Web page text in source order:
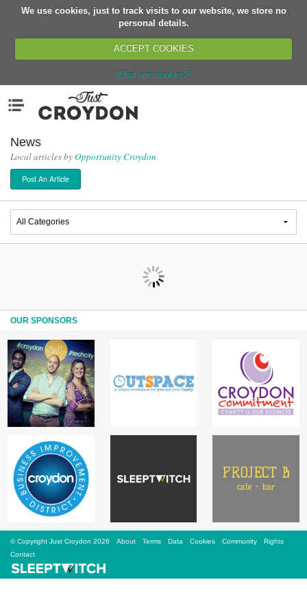
We use cookies, just to track visits to our website, we store no
personal details.
ACCEPT COOKIES
What are cookies?
Organisations
News
Events
Classes
Buy, Sell, Giveaway
Jobs
Sign Up
Karnavar Restaurant
Bagatti's Restaurant
The Croydon Citizen
News
Local articles byOpportunity Croydon
Post An Article
OUR SPONSORS
© Copyright Just Croydon 2026 About Terms Data Cookies Community
Rights
Contact